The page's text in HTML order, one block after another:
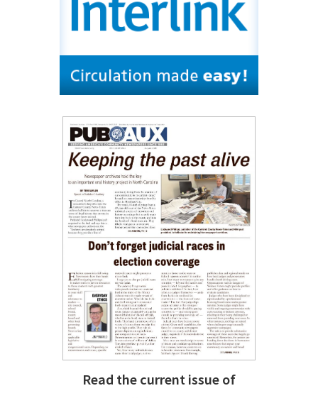
Read the current issue of